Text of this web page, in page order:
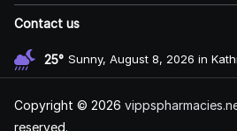
Contact us
25° Sunny, August 8, 2026 in
Copyright © 2026
reserved.